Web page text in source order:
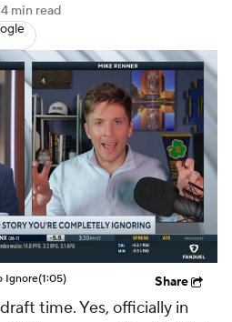
4 min read
Ignore(1:05) Share
time. Yes, officially in